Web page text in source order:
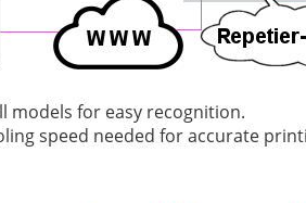
models for easy recognition.
speed needed for accurate